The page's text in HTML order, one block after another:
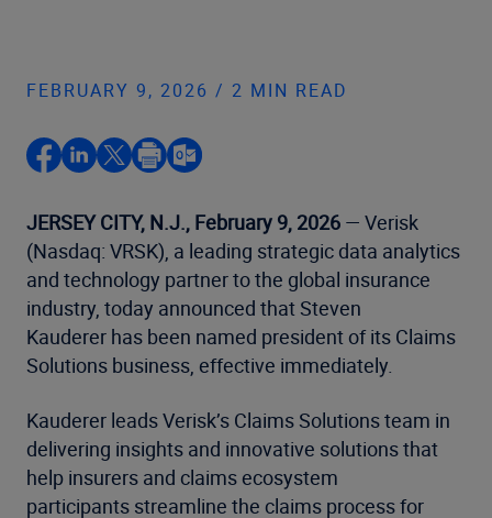
FEBRUARY 9, 2026 / 2 MIN READ
JERSEY CITY, N.J., February 9, 2026 — Verisk
(Nasdaq: VRSK), a leading strategic data analytics
and technology partner to the global insurance
industry, today announced that Steven
Kauderer has been named president of its Claims
Solutions business, effective immediately.
Kauderer leads Verisk’s Claims Solutions team in
delivering insights and innovative solutions that
help insurers and claims ecosystem
participants streamline the claims process for